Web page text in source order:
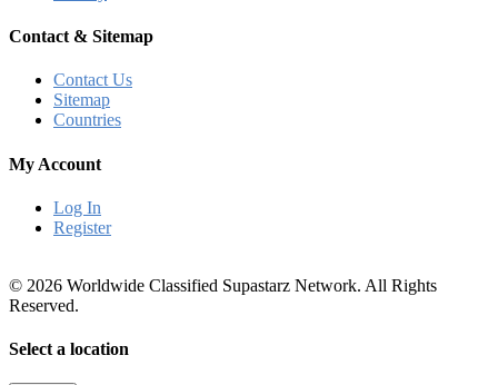
Contact & Sitemap
Contact Us
Sitemap
Countries
My Account
Log In
Register
© 2026 Worldwide Classified Supastarz Network. All Rights
Reserved.
Select a location